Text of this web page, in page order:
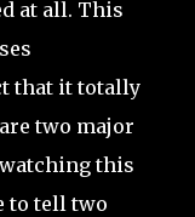
at all. This
that it totally
two major
this
to tell two